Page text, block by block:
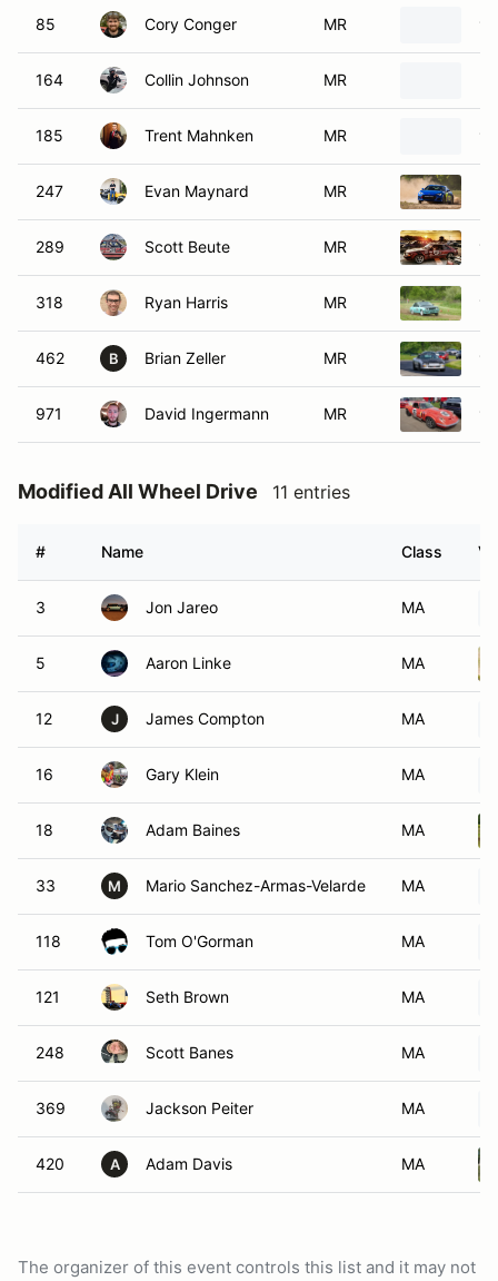
85 Cory Conger MR
164 Collin Johnson MR
185 Trent Mahnken MR
247 Evan Maynard MR
289 Scott Beute MR
318 Ryan Harris MR
462 B Brian Zeller MR
971 David Ingermann MR
Modified All Wheel Drive 11 entries
# Name Class
3 Jon Jareo MA
5 Aaron Linke MA
12 J James Compton MA
16 Gary Klein MA
18 Adam Baines MA
33 M Mario Sanchez-Armas-Velarde MA
118 Tom O'Gorman MA
121 Seth Brown MA
248 Scott Banes MA
369 Jackson Peiter MA
420 A Adam Davis MA
The organizer of this event controls this list and it may not